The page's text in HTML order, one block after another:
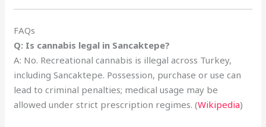
FAQs
Q: Is cannabis legal in Sancaktepe?
A: No. Recreational cannabis is illegal across Turkey,
including Sancaktepe. Possession, purchase or use can
lead to criminal penalties; medical usage may be
allowed under strict prescription regimes. (Wikipedia)